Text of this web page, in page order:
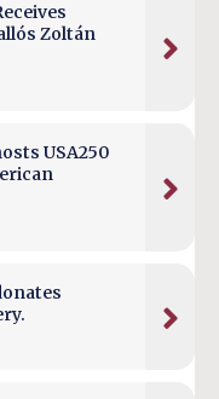
Zoltán
USA250